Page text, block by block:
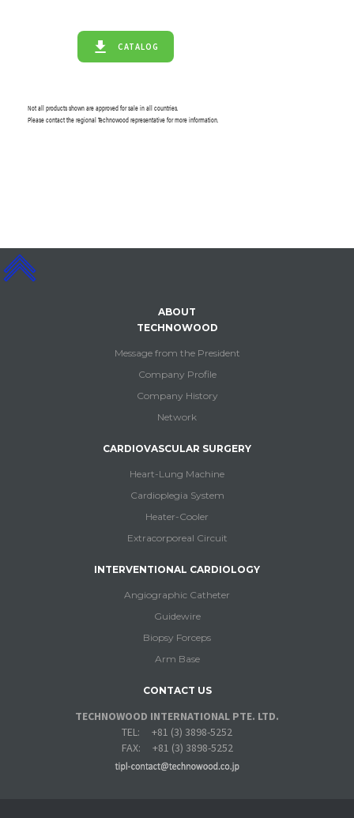
CATALOG
Not all products shown are approved for sale in all countries.
Please contact the regional Technowood representative for more information.
ABOUT
TECHNOWOOD
Message from the President
Company Profile
Company History
Network
CARDIOVASCULAR SURGERY
Heart-Lung Machine
Cardioplegia System
Heater-Cooler
Extracorporeal Circuit
INTERVENTIONAL CARDIOLOGY
Angiographic Catheter
Guidewire
Biopsy Forceps
Arm Base
CONTACT US
TECHNOWOOD INTERNATIONAL PTE. LTD.
TEL: +81 (3) 3898-5252
FAX: +81 (3) 3898-5252